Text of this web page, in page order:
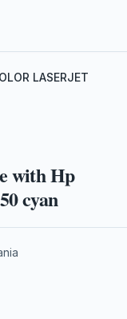
LASERJET
with Hp
cyan